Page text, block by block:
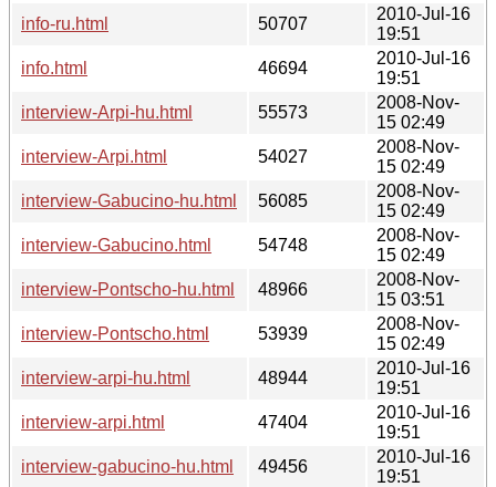
info-ru.html
50707
2010-Jul-16
19:51
info.html
46694
2010-Jul-16
19:51
interview-Arpi-hu.html
55573
2008-Nov-
15 02:49
interview-Arpi.html
54027
2008-Nov-
15 02:49
interview-Gabucino-hu.html
56085
2008-Nov-
15 02:49
interview-Gabucino.html
54748
2008-Nov-
15 02:49
interview-Pontscho-hu.html
48966
2008-Nov-
15 03:51
interview-Pontscho.html
53939
2008-Nov-
15 02:49
interview-arpi-hu.html
48944
2010-Jul-16
19:51
interview-arpi.html
47404
2010-Jul-16
19:51
interview-gabucino-hu.html
49456
2010-Jul-16
19:51